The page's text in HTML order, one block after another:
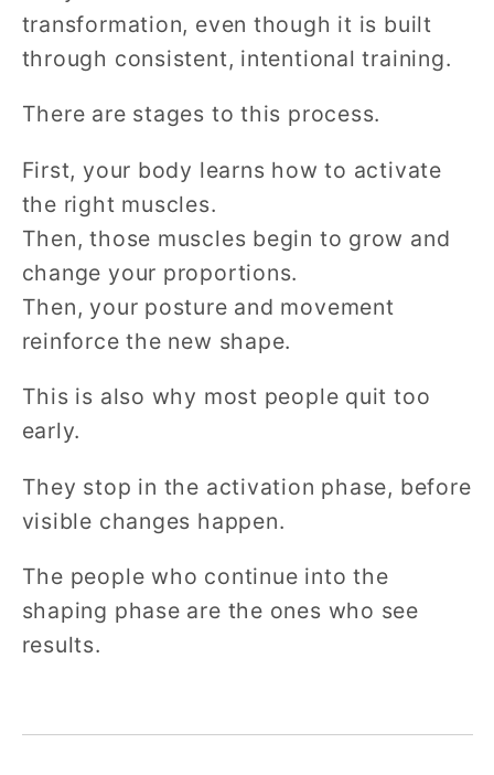
transformation, even though it is built
through consistent, intentional training.
There are stages to this process.
First, your body learns how to activate
the right muscles.
Then, those muscles begin to grow and
change your proportions.
Then, your posture and movement
reinforce the new shape.
This is also why most people quit too
early.
They stop in the activation phase, before
visible changes happen.
The people who continue into the
shaping phase are the ones who see
results.